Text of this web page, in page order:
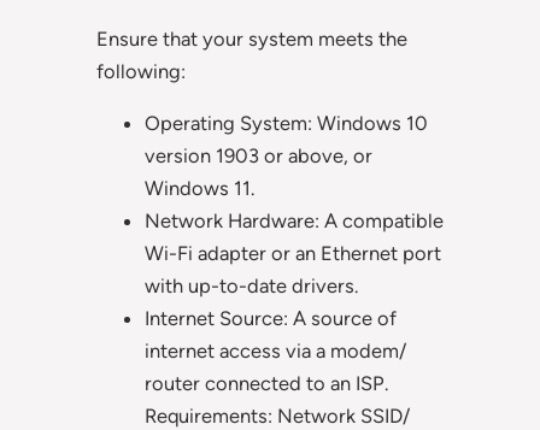
Ensure that your system meets the
following:
Operating System: Windows 10
version 1903 or above, or
Windows 11.
Network Hardware: A compatible
Wi-Fi adapter or an Ethernet port
with up-to-date drivers.
Internet Source: A source of
internet access via a modem/
router connected to an ISP.
Requirements: Network SSID/